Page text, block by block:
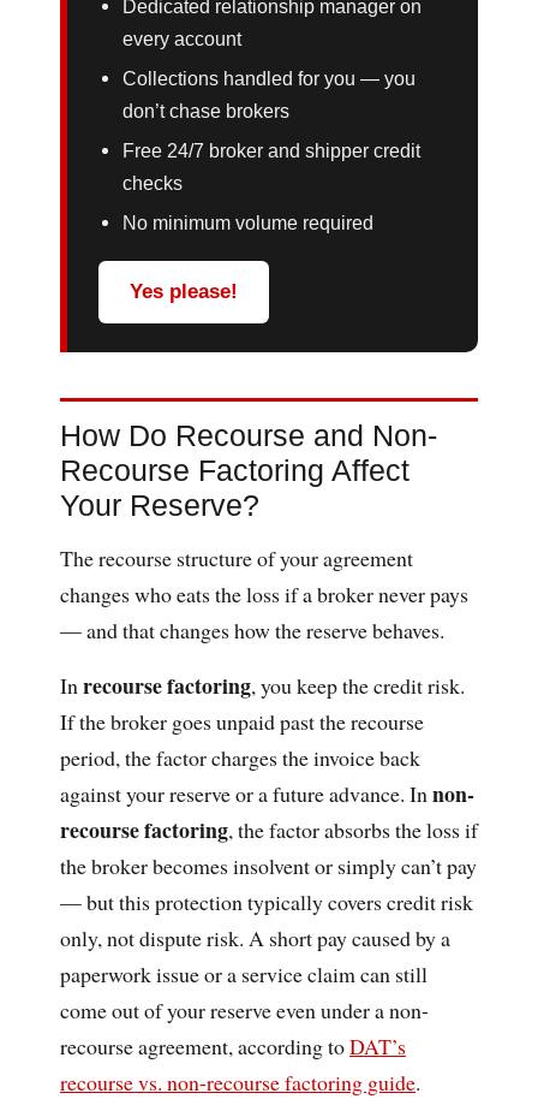
Dedicated relationship manager on
every account
Collections handled for you — you
don’t chase brokers
Free 24/7 broker and shipper credit
checks
No minimum volume required
Yes please!
How Do Recourse and Non-
Recourse Factoring Affect
Your Reserve?
The recourse structure of your agreement
changes who eats the loss if a broker never pays
— and that changes how the reserve behaves.
Inrecourse factoring, you keep the credit risk.
If the broker goes unpaid past the recourse
period, the factor charges the invoice back
against your reserve or a future advance. Innon-
recourse factoring, the factor absorbs the loss if
the broker becomes insolvent or simply can’t pay
— but this protection typically covers credit risk
only, not dispute risk. A short pay caused by a
paperwork issue or a service claim can still
come out of your reserve even under a non-
recourse agreement, according toDAT’s
recourse vs. non-recourse factoring guide.